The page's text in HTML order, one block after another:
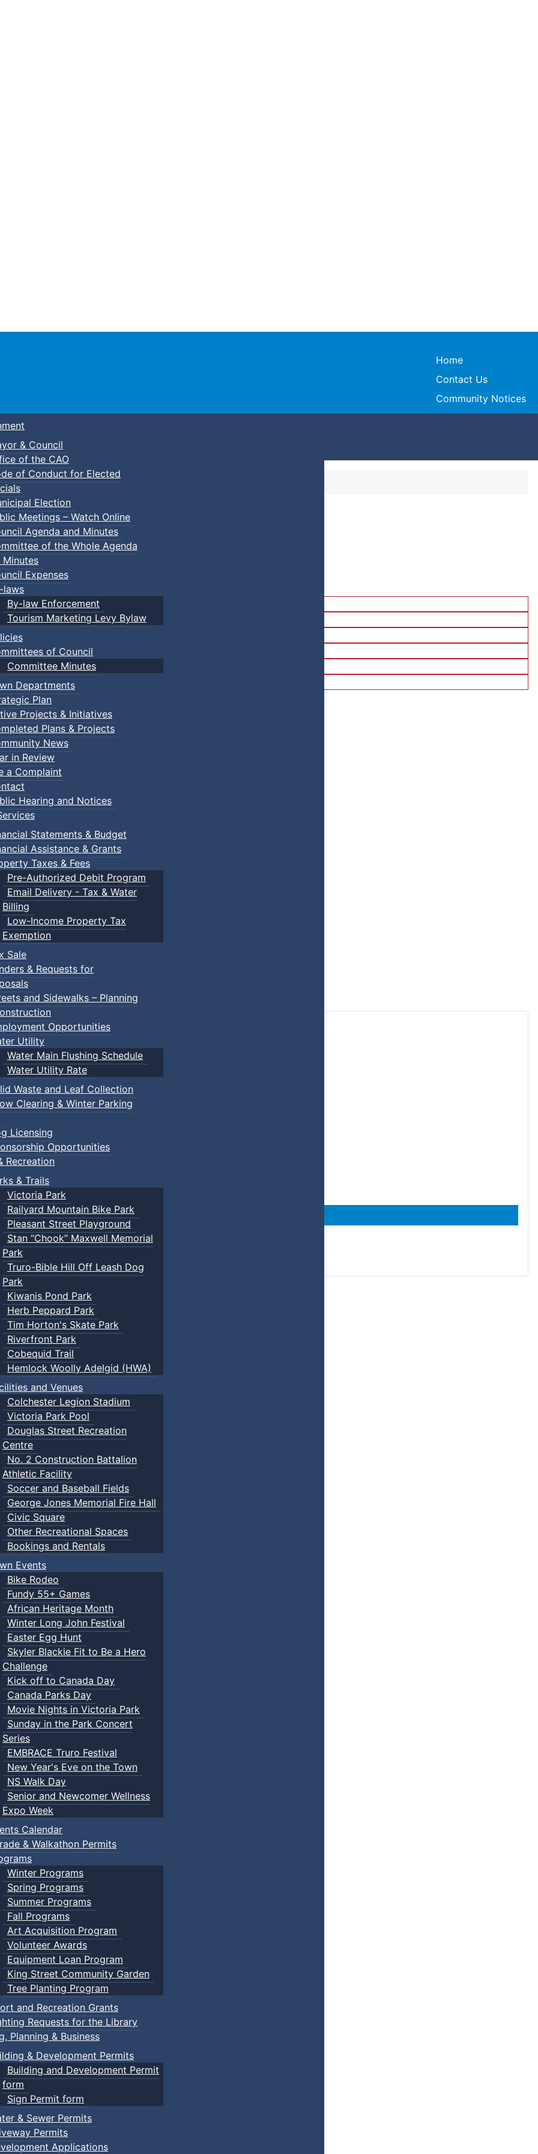
Town of Truro
Home
Contact Us
Community Notices
& Council
of the CAO
of Conduct for Elected
Election
Meetings – Watch Online
Agenda and Minutes
of the Whole Agenda
Minutes
Expenses
laws
By-law Enforcement
Tourism Marketing Levy Bylaw
of Council
Committee Minutes
Departments
Plan
Projects & Initiatives
Plans & Projects
News
in Review
a Complaint
Hearing and Notices
Statements & Budget
Assistance & Grants
Taxes & Fees
Pre-Authorized Debit Program
Email Delivery - Tax & Water
Billing
Low-Income Property Tax
Exemption
Sale
& Requests for
and Sidewalks – Planning
Opportunities
Utility
Water Main Flushing Schedule
Water Utility Rate
Waste and Leaf Collection
Clearing & Winter Parking
Licensing
Opportunities
Recreation
& Trails
Victoria Park
Railyard Mountain Bike Park
Pleasant Street Playground
Stan “Chook” Maxwell Memorial
Park
Truro-Bible Hill Off Leash Dog
Park
Kiwanis Pond Park
Herb Peppard Park
Tim Horton's Skate Park
Riverfront Park
Cobequid Trail
Hemlock Woolly Adelgid (HWA)
and Venues
Colchester Legion Stadium
Victoria Park Pool
Douglas Street Recreation
Centre
No. 2 Construction Battalion
Athletic Facility
Soccer and Baseball Fields
George Jones Memorial Fire Hall
Civic Square
Other Recreational Spaces
Bookings and Rentals
Events
Bike Rodeo
Fundy 55+ Games
African Heritage Month
Winter Long John Festival
Easter Egg Hunt
Skyler Blackie Fit to Be a Hero
Challenge
Kick off to Canada Day
Canada Parks Day
Movie Nights in Victoria Park
Sunday in the Park Concert
Series
EMBRACE Truro Festival
New Year's Eve on the Town
NS Walk Day
Senior and Newcomer Wellness
Expo Week
Calendar
& Walkathon Permits
Winter Programs
Spring Programs
Summer Programs
Fall Programs
Art Acquisition Program
Volunteer Awards
Equipment Loan Program
King Street Community Garden
Tree Planting Program
and Recreation Grants
Requests for the Library
Planning & Business
& Development Permits
Building and Development Permit
form
Sign Permit form
& Sewer Permits
Permits
Applications
In Pickleball
play.
their own.